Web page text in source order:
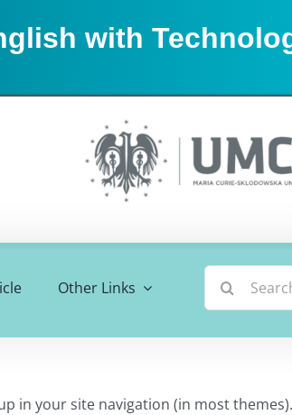
with
Other Links
Search
for:
in your site navigation (in most